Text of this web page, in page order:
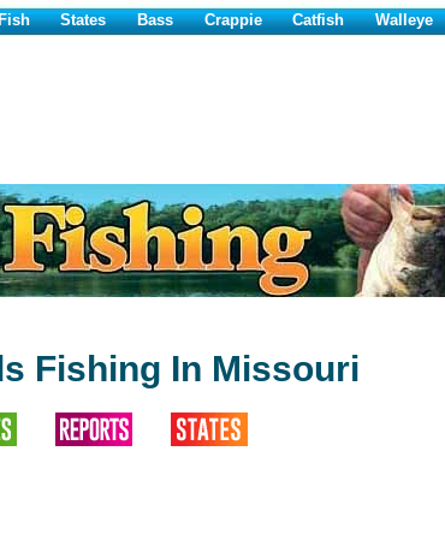
States Bass Crappie Catfish Walleye
Fishing In Missouri